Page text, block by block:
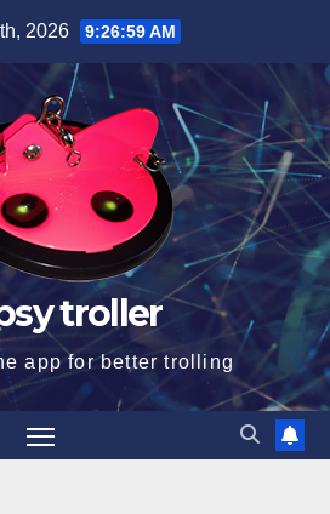
2026 9:26:59 AM
troller
app for better trolling